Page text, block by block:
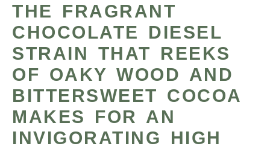
THE FRAGRANT
CHOCOLATE DIESEL
STRAIN THAT REEKS
OF OAKY WOOD AND
BITTERSWEET COCOA
MAKES FOR AN
INVIGORATING HIGH